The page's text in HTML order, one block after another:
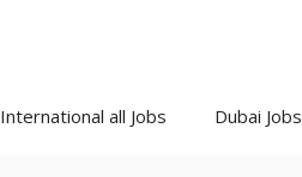
International all Jobs Dubai Jobs